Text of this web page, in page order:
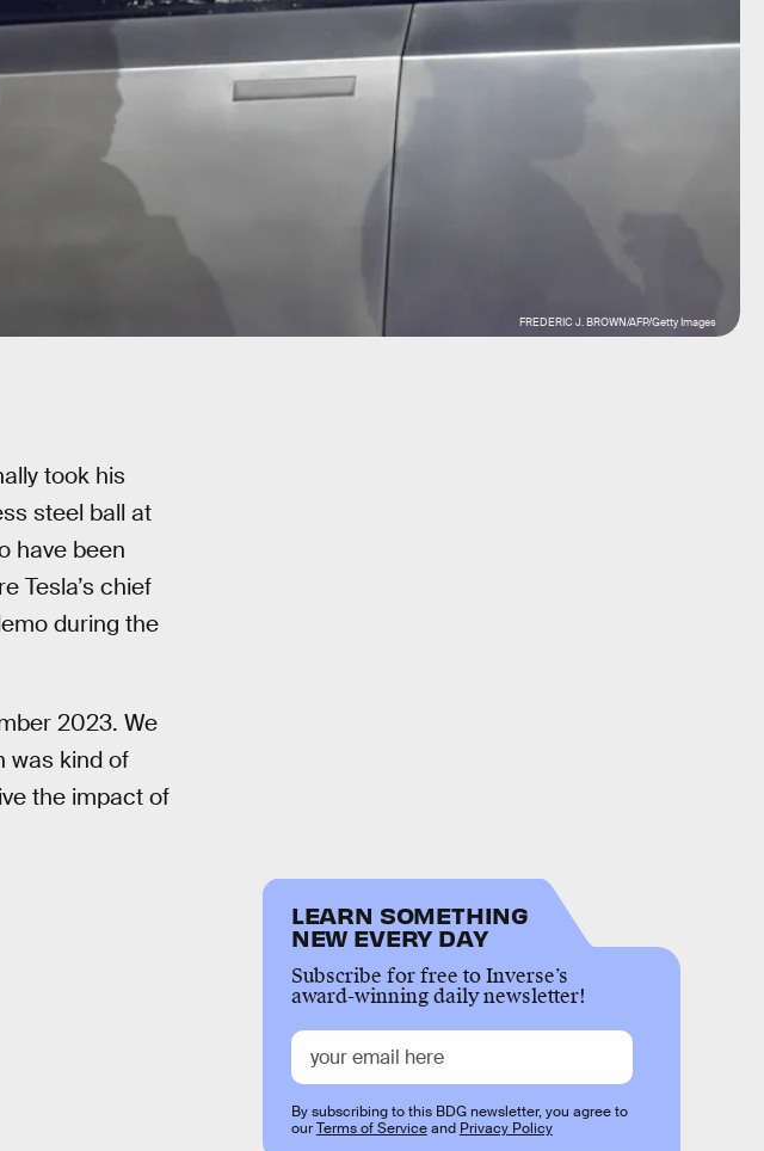
FREDERIC J. BROWN/AFP/Getty Images
took his
steel ball at
have been
Tesla’s chief
during the
2023. We
was kind of
the impact of
LEARN SOMETHING
NEW EVERY DAY
Subscribe for free to Inverse’s
award-winning daily newsletter!
By subscribing to this BDG newsletter, you agree to
ourTerms of Serviceand Privacy Policy